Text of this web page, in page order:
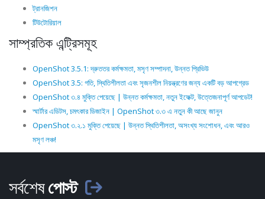
ট্রানজিশন
টিউটোরিয়াল
সাম্প্রতিক এন্ট্রিসমূহ
OpenShot 3.5.1: দ্রুততর কর্মক্ষমতা, মসৃণ সম্পাদনা, উন্নত প্রিভিউ
OpenShot 3.5: গতি, স্থিতিশীলতা এবং সৃজনশীল নিয়ন্ত্রণের জন্য একটি বড় আপগ্রেড
OpenShot ৩.৪ মুক্তি পেয়েছে | উন্নত কর্মক্ষমতা, নতুন ইফেক্ট, উত্তেজনাপূর্ণ আপডেট!
স্মার্টার এডিটস, চমৎকার ডিজাইন | OpenShot ৩.৩ এ নতুন কী আছে জানুন
OpenShot ৩.২.১ মুক্তি পেয়েছে | উন্নত স্থিতিশীলতা, অসংখ্য সংশোধন, এবং আরও
মসৃণ লঞ্চ!
সর্বশেষপোস্ট